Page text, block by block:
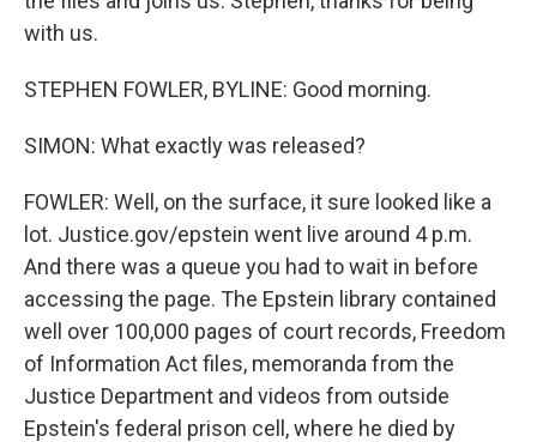
with us.
STEPHEN FOWLER, BYLINE: Good morning.
SIMON: What exactly was released?
FOWLER: Well, on the surface, it sure looked like a
lot. Justice.gov/epstein went live around 4 p.m.
And there was a queue you had to wait in before
accessing the page. The Epstein library contained
well over 100,000 pages of court records, Freedom
of Information Act files, memoranda from the
Justice Department and videos from outside
Epstein's federal prison cell, where he died by